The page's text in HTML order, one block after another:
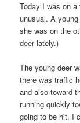
Today I was on
unusual. A
she was on the
deer lately.)
The young deer
there was traffic
and also toward
running quickly
going to be hit. I